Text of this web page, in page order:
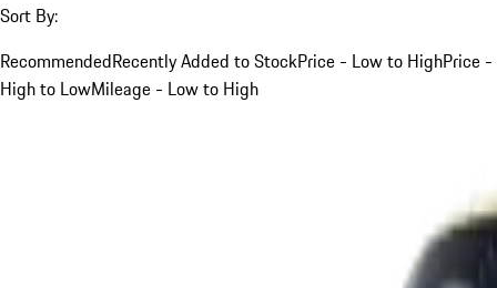
Sort By:
RecommendedRecently Added to StockPrice - Low to HighPrice -
High to LowMileage - Low to High